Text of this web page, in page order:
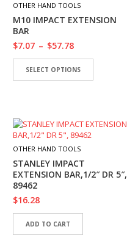
OTHER HAND TOOLS
M10 IMPACT EXTENSION
BAR
$7.07 – $57.78
SELECT OPTIONS
OTHER HAND TOOLS
STANLEY IMPACT
EXTENSION BAR,1/2″ DR 5″,
89462
$16.28
ADD TO CART